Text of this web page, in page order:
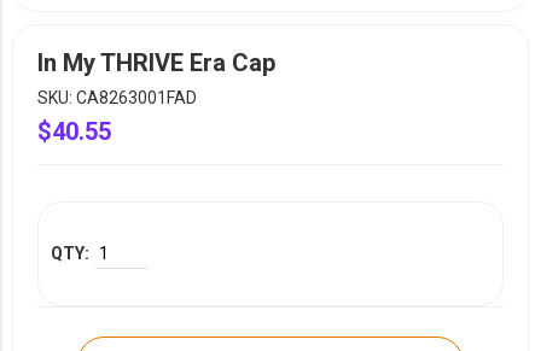
XERA
VIEW ALL
In My THRIVE Era Cap
SKU: CA8263001FAD
$40.55